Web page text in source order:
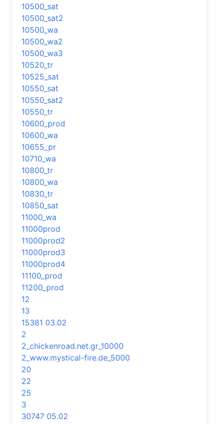
10500_sat
10500_sat2
10500_wa
10500_wa2
10500_wa3
10520_tr
10525_sat
10550_sat
10550_sat2
10550_tr
10600_prod
10600_wa
10655_pr
10710_wa
10800_tr
10800_wa
10830_tr
10850_sat
11000_wa
11000prod
11000prod2
11000prod3
11000prod4
11100_prod
11200_prod
12
13
15381 03.02
2
2_chickenroad.net.gr_10000
2_www.mystical-fire.de_5000
20
22
25
3
30747 05.02